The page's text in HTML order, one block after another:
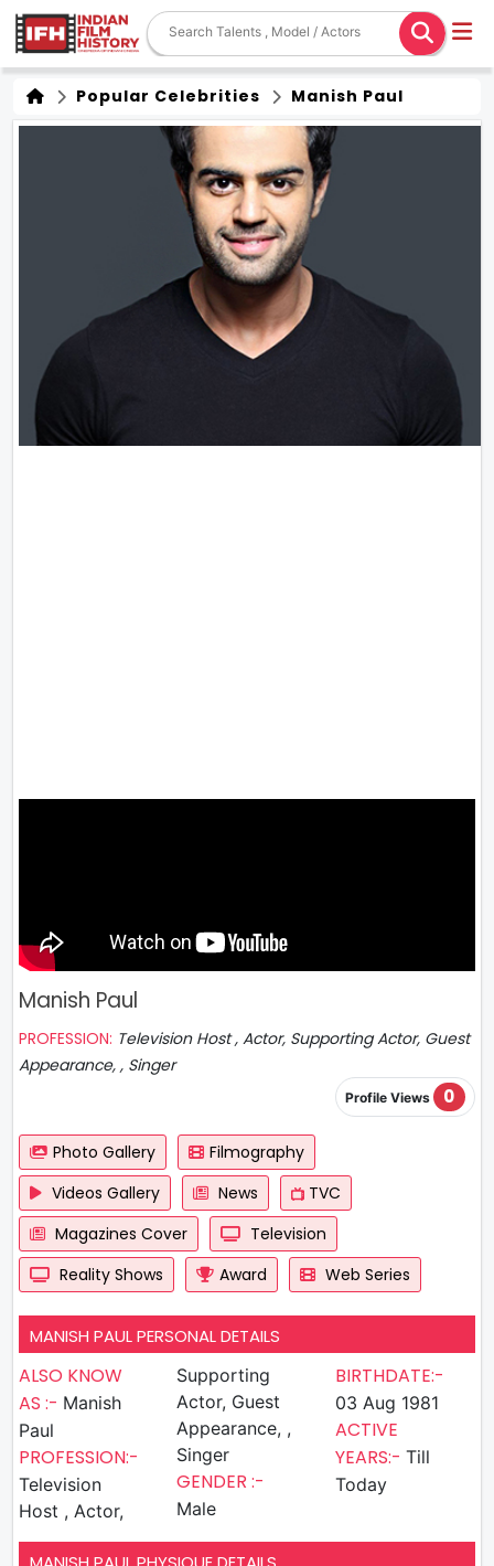
Popular Celebrities Manish Paul
Manish Paul
PROFESSION: Television Host , Actor, Supporting Actor, Guest
Appearance, , Singer
Profile Views 0
Photo Gallery
Filmography
Videos Gallery
News
TVC
Magazines Cover
Television
Reality Shows
Award Web Series
MANISH PAUL PERSONAL DETAILS
ALSO KNOW
AS :- Manish
Paul
PROFESSION:-
Television
Host , Actor,
Supporting
Actor, Guest
Appearance, ,
Singer
GENDER :-
Male
BIRTHDATE:-
03 Aug 1981
ACTIVE
YEARS:- Till
Today